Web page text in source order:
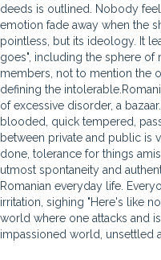
deeds is outlined. Nobody
emotion fade away when the
pointless, but its ideology. It
goes", including the sphere of
members, not to mention the
defining the
of excessive disorder, a
blooded, quick tempered,
between private and public is
done, tolerance for things
utmost spontaneity and
Romanian everyday life.
irritation, sighing "Here's like
world where one attacks and
impassioned world, unsettled